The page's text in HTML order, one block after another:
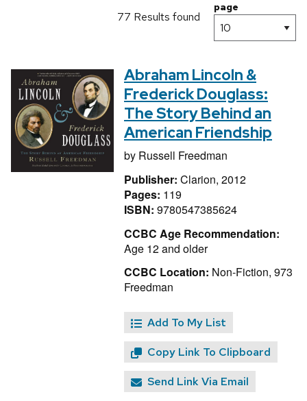
77 Results found
page
Abraham Lincoln &
Frederick Douglass:
The Story Behind an
American Friendship
by Russell Freedman
Publisher: Clarion, 2012
Pages: 119
ISBN: 9780547385624
CCBC Age Recommendation:
Age 12 and older
CCBC Location: Non-Fiction, 973
Freedman
Add To My List
Copy Link To Clipboard
Send Link Via Email